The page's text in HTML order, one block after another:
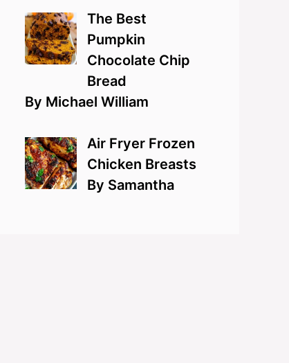
The Best
Pumpkin
Chocolate Chip
Bread
By Michael William
Air Fryer Frozen
Chicken Breasts
By Samantha